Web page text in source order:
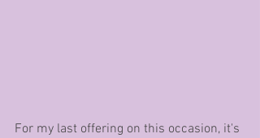
For my last offering on this occasion, it's